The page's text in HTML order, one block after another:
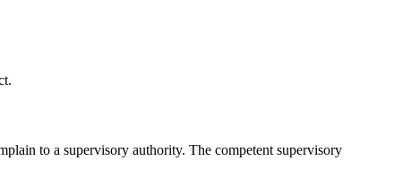
to a supervisory authority. The competent supervisory